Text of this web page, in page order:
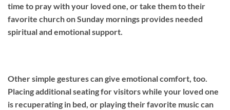
time to pray with your loved one, or take them to their
favorite church on Sunday mornings provides needed
spiritual and emotional support.
Other simple gestures can give emotional comfort, too.
Placing additional seating for visitors while your loved one
is recuperating in bed, or playing their favorite music can